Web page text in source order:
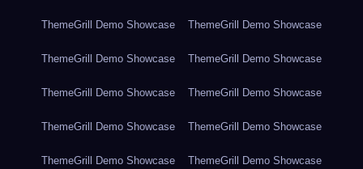
ThemeGrill Demo Showcase ThemeGrill Demo Showcase
ThemeGrill Demo Showcase ThemeGrill Demo Showcase
ThemeGrill Demo Showcase ThemeGrill Demo Showcase
ThemeGrill Demo Showcase ThemeGrill Demo Showcase
ThemeGrill Demo Showcase ThemeGrill Demo Showcase